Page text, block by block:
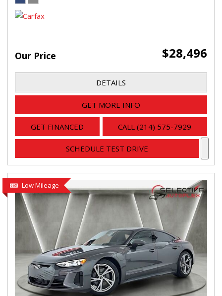
Our Price $28,496
DETAILS
GET MORE INFO
GET FINANCED CALL (214) 575-7929
SCHEDULE TEST DRIVE
Low Mileage